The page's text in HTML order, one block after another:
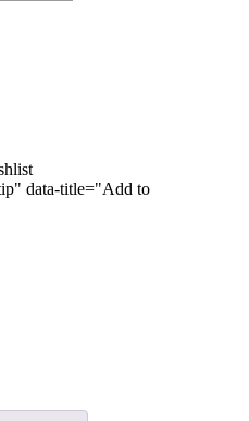
data-title="Add to